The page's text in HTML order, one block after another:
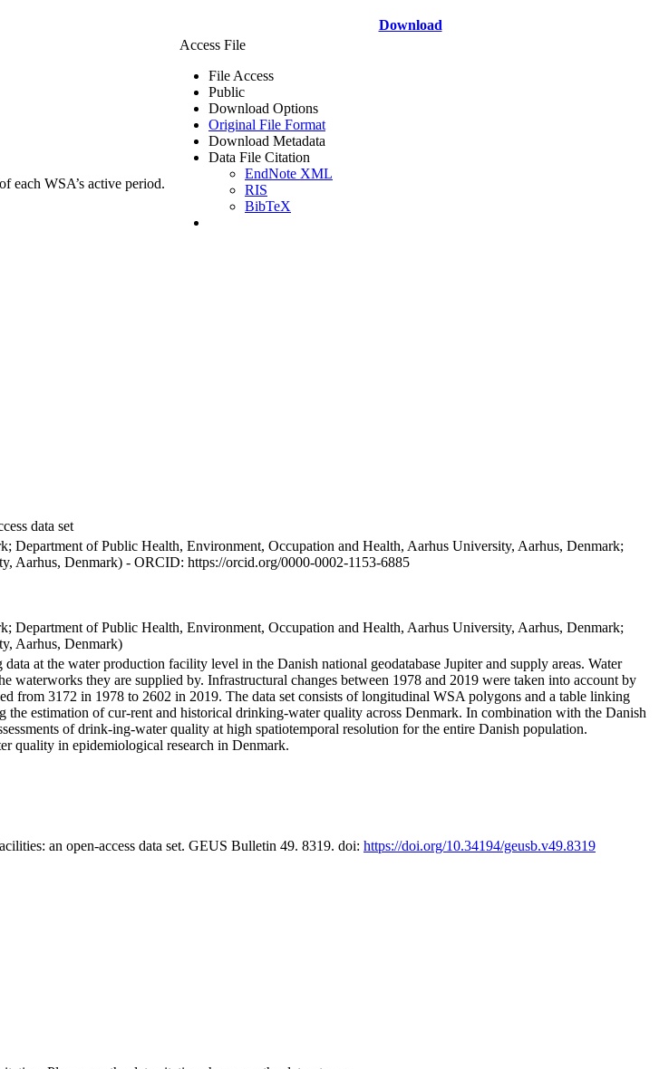
Download
each WSA’s active period.
Access File
File Access
Public
Download Options
Original File Format
Download Metadata
Data File Citation
EndNote XML
RIS
BibTeX
data set
Department of Public Health, Environment, Occupation and Health, Aarhus University, Aarhus, Denmark;
Aarhus, Denmark) - ORCID: https://orcid.org/0000-0002-1153-6885
Department of Public Health, Environment, Occupation and Health, Aarhus University, Aarhus, Denmark;
Aarhus, Denmark)
at the water production facility level in the Danish national geodatabase Jupiter and supply areas. Water
they are supplied by. Infrastructural changes between 1978 and 2019 were taken into account by
from 3172 in 1978 to 2602 in 2019. The data set consists of longitudinal WSA polygons and a table linking
estimation of cur-rent and historical drinking-water quality across Denmark. In combination with the Danish
of drink-ing-water quality at high spatiotemporal resolution for the entire Danish population.
quality in epidemiological research in Denmark.
an open-access data set. GEUS Bulletin 49. 8319. doi: https://doi.org/10.34194/geusb.v49.8319